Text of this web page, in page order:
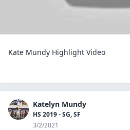
Kate Mundy Highlight Video
Katelyn Mundy
HS 2019 - SG, SF
3/2/2021